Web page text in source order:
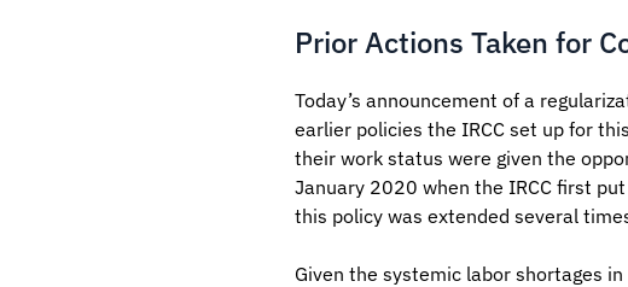
Prior Actions Taken for
Today’s announcement of a
earlier policies the IRCC set up for
their work status were given the
January 2020 when the IRCC first
this policy was extended several
Given the systemic labor shortages